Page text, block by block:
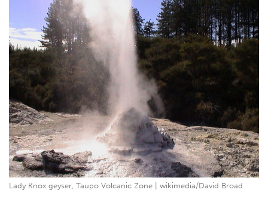
Lady Knox geyser, Taupo Volcanic Zone | wikimedia/David Broad